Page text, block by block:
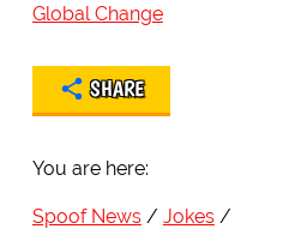
Global Change
SHARE
You are here:
Spoof News
Jokes